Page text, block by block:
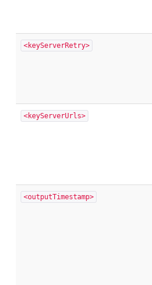
<keyServerRetry>
<keyServerUrls>
<outputTimestamp>